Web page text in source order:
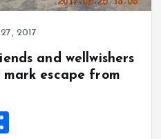
2017
and wellwishers
escape from